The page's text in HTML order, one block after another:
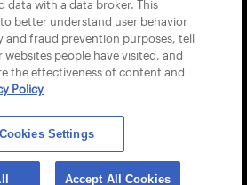
ALL RIGHTS RESERVED
data with a data broker. This
better understand user behavior
fraud prevention purposes, tell
people have visited, and
the effectiveness of content and
Policy
Cookies Settings
Accept All Cookies